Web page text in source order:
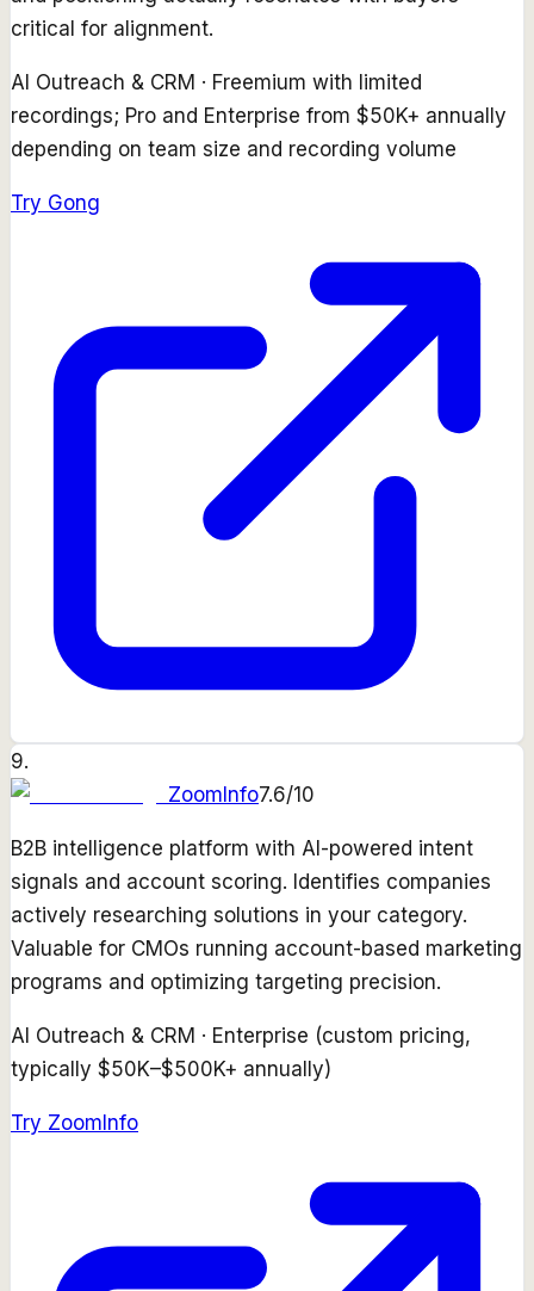
critical for alignment.
AI Outreach & CRM · Freemium with limited
recordings; Pro and Enterprise from $50K+ annually
depending on team size and recording volume
Try Gong
9.
ZoomInfo7.6/10
B2B intelligence platform with AI-powered intent
signals and account scoring. Identifies companies
actively researching solutions in your category.
Valuable for CMOs running account-based marketing
programs and optimizing targeting precision.
AI Outreach & CRM · Enterprise (custom pricing,
typically $50K–$500K+ annually)
Try ZoomInfo